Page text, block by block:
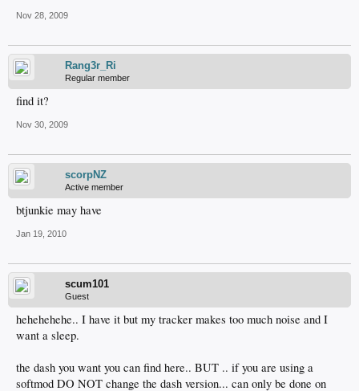
Nov 28, 2009
Rang3r_Ri
Regular member
find it?
Nov 30, 2009
scorpNZ
Active member
btjunkie may have
Jan 19, 2010
scum101
Guest
hehehehehe.. I have it but my tracker makes too much noise and I
want a sleep.
the dash you want you can find here.. BUT .. if you are using a
softmod DO NOT change the dash version... can only be done on